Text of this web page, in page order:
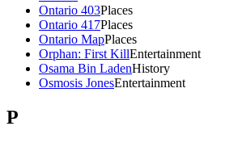
Ontario 403Places
Ontario 417Places
Ontario MapPlaces
Orphan: First KillEntertainment
Osama Bin LadenHistory
Osmosis JonesEntertainment
P